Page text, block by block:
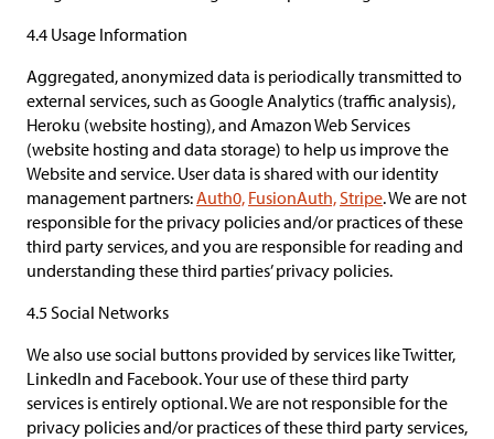
4.4 Usage Information
Aggregated, anonymized data is periodically transmitted to
external services, such as Google Analytics (traffic analysis),
Heroku (website hosting), and Amazon Web Services
(website hosting and data storage) to help us improve the
Website and service. User data is shared with our identity
management partners:Auth0, FusionAuth,Stripe. We are not
responsible for the privacy policies and/or practices of these
third party services, and you are responsible for reading and
understanding these third parties’ privacy policies.
4.5 Social Networks
We also use social buttons provided by services like Twitter,
LinkedIn and Facebook. Your use of these third party
services is entirely optional. We are not responsible for the
privacy policies and/or practices of these third party services,